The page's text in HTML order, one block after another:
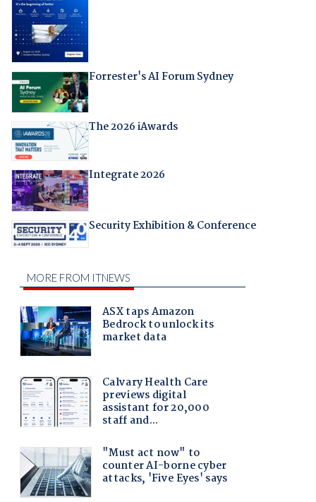
Forrester's AI Forum Sydney
The 2026 iAwards
Integrate 2026
Security Exhibition & Conference